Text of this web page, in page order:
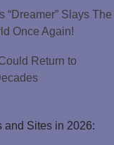
“Dreamer” Slays The
Once Again!
Return to
and Sites in 2026: